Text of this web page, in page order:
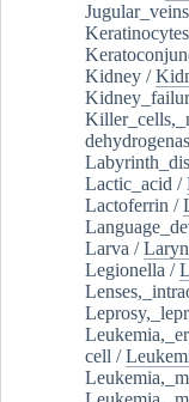
Jugular_veins
Keratinocytes
Kidney /
Lactic_acid /
Lactoferrin /
Larva /
Legionella /
cell /